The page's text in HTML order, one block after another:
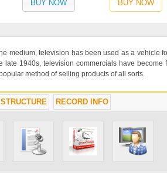
BUY NOW BUY NOW
medium, television has been used as a vehicle
late 1940s, television commercials have become
method of selling products of all sorts.
RECORD INFO